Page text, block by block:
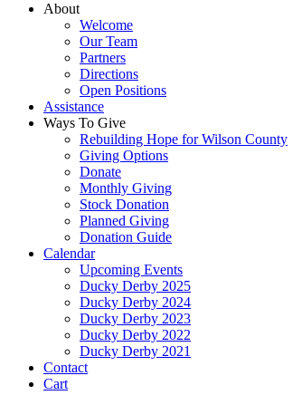
About
Welcome
Our Team
Partners
Directions
Open Positions
Assistance
Ways To Give
Rebuilding Hope for Wilson County
Giving Options
Donate
Monthly Giving
Stock Donation
Planned Giving
Donation Guide
Calendar
Upcoming Events
Ducky Derby 2025
Ducky Derby 2024
Ducky Derby 2023
Ducky Derby 2022
Ducky Derby 2021
Contact
Cart